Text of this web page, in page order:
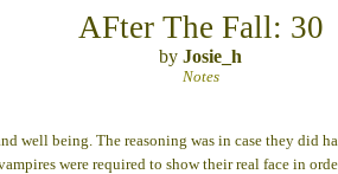
AFter The Fall: 30
by Josie_h
Notes
being. The reasoning was in case they did
were required to show their real face in